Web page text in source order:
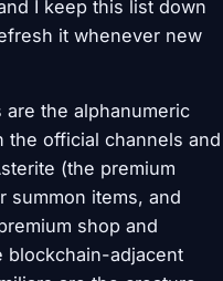
I keep this list down
it whenever new
are the alphanumeric
the official channels and
(the premium
summon items, and
shop and
blockchain-adjacent